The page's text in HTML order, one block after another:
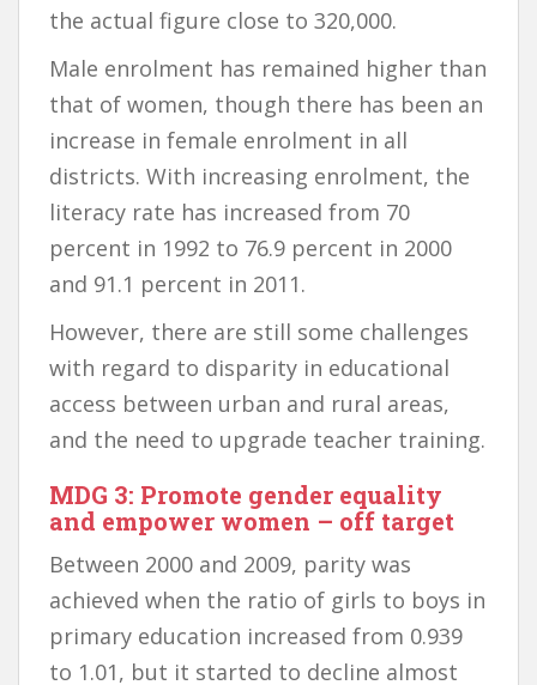
the actual figure close to 320,000.
Male enrolment has remained higher than
that of women, though there has been an
increase in female enrolment in all
districts. With increasing enrolment, the
literacy rate has increased from 70
percent in 1992 to 76.9 percent in 2000
and 91.1 percent in 2011.
However, there are still some challenges
with regard to disparity in educational
access between urban and rural areas,
and the need to upgrade teacher training.
MDG 3: Promote gender equality
and empower women – off target
Between 2000 and 2009, parity was
achieved when the ratio of girls to boys in
primary education increased from 0.939
to 1.01, but it started to decline almost